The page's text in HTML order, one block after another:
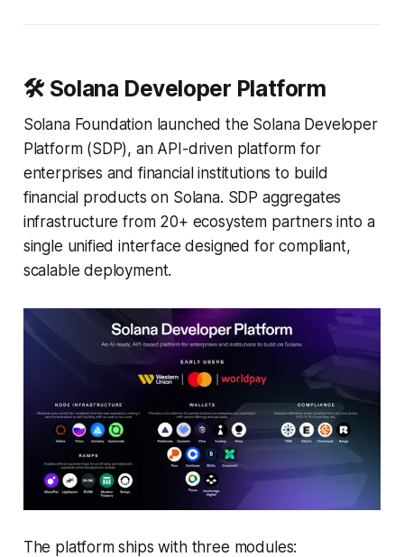
🛠️ Solana Developer Platform
Solana Foundation launched the Solana Developer
Platform (SDP), an API-driven platform for
enterprises and financial institutions to build
financial products on Solana. SDP aggregates
infrastructure from 20+ ecosystem partners into a
single unified interface designed for compliant,
scalable deployment.
The platform ships with three modules: